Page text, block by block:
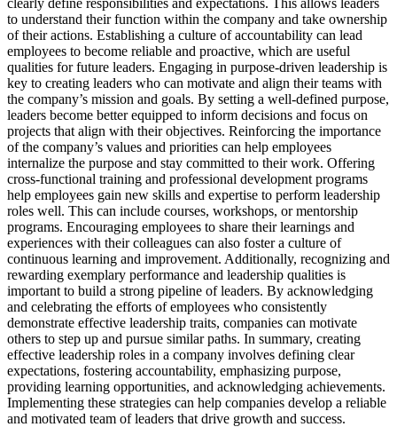
to understand their function within the company and take ownership
of their actions. Establishing a culture of accountability can lead
employees to become reliable and proactive, which are useful
qualities for future leaders. Engaging in purpose-driven leadership is
key to creating leaders who can motivate and align their teams with
the company’s mission and goals. By setting a well-defined purpose,
leaders become better equipped to inform decisions and focus on
projects that align with their objectives. Reinforcing the importance
of the company’s values and priorities can help employees
internalize the purpose and stay committed to their work. Offering
cross-functional training and professional development programs
help employees gain new skills and expertise to perform leadership
roles well. This can include courses, workshops, or mentorship
programs. Encouraging employees to share their learnings and
experiences with their colleagues can also foster a culture of
continuous learning and improvement. Additionally, recognizing and
rewarding exemplary performance and leadership qualities is
important to build a strong pipeline of leaders. By acknowledging
and celebrating the efforts of employees who consistently
demonstrate effective leadership traits, companies can motivate
others to step up and pursue similar paths. In summary, creating
effective leadership roles in a company involves defining clear
expectations, fostering accountability, emphasizing purpose,
providing learning opportunities, and acknowledging achievements.
Implementing these strategies can help companies develop a reliable
and motivated team of leaders that drive growth and success.